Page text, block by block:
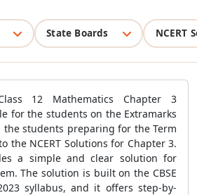
State Boards NCERT
12 Mathematics Chapter 3
for the students on the Extramarks
students preparing for the Term
the NCERT Solutions for Chapter 3.
a simple and clear solution for
The solution is built on the CBSE
syllabus, and it offers step-by-